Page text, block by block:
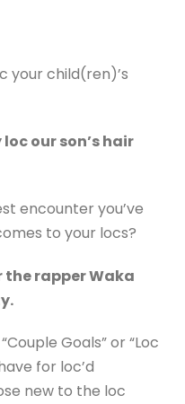
your child(ren)’s
our son’s hair
encounter you’ve
to your locs?
the rapper Waka
Goals” or “Loc
for loc’d
new to the loc